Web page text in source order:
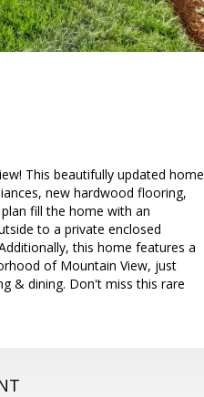
This beautifully updated home
new hardwood flooring,
fill the home with an
to a private enclosed
this home features a
of Mountain View, just
& dining. Don't miss this rare